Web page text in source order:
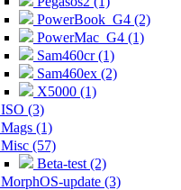
PowerBook_G4 (2)
PowerMac_G4 (1)
Sam460cr (1)
Sam460ex (2)
X5000 (1)
ISO (3)
Mags (1)
Misc (57)
Beta-test (2)
MorphOS-update (3)